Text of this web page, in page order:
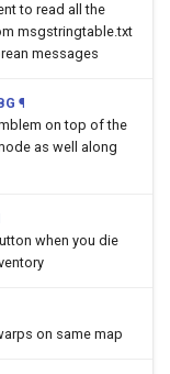
to read all the
msgstringtable.txt
messages
¶
on top of the
as well along
when you die
on same map